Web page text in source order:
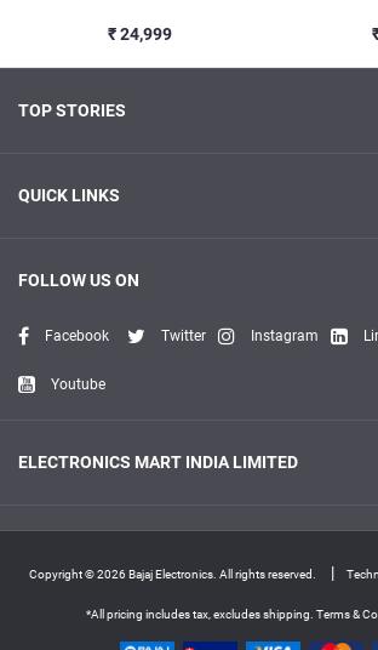
₹ 24,999
TOP STORIES
QUICK LINKS
FOLLOW US ON
Facebook Twitter Instagram
Youtube
ELECTRONICS MART INDIA LIMITED
Copyright © 2026 Bajaj Electronics. All rights reserved. |
*All pricing includes tax, excludes shipping. Terms &